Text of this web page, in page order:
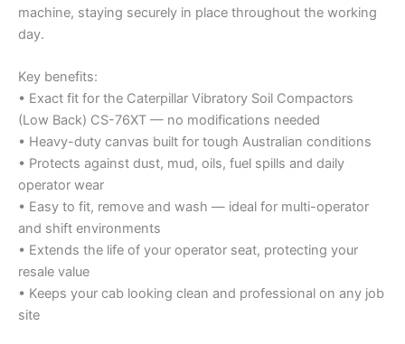
machine, staying securely in place throughout the working
day.
Key benefits:
• Exact fit for the Caterpillar Vibratory Soil Compactors
(Low Back) CS-76XT — no modifications needed
• Heavy-duty canvas built for tough Australian conditions
• Protects against dust, mud, oils, fuel spills and daily
operator wear
• Easy to fit, remove and wash — ideal for multi-operator
and shift environments
• Extends the life of your operator seat, protecting your
resale value
• Keeps your cab looking clean and professional on any job
site